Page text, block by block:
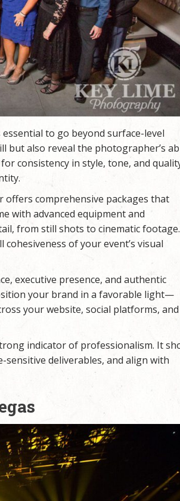
to go beyond surface-level
but also reveal the photographer’s
consistency in style, tone, and
comprehensive packages that
with advanced equipment and
from still shots to cinematic footage.
of your event’s visual
executive presence, and authentic
your brand in a favorable light—
your website, social platforms, and
indicator of professionalism. It
deliverables, and align with